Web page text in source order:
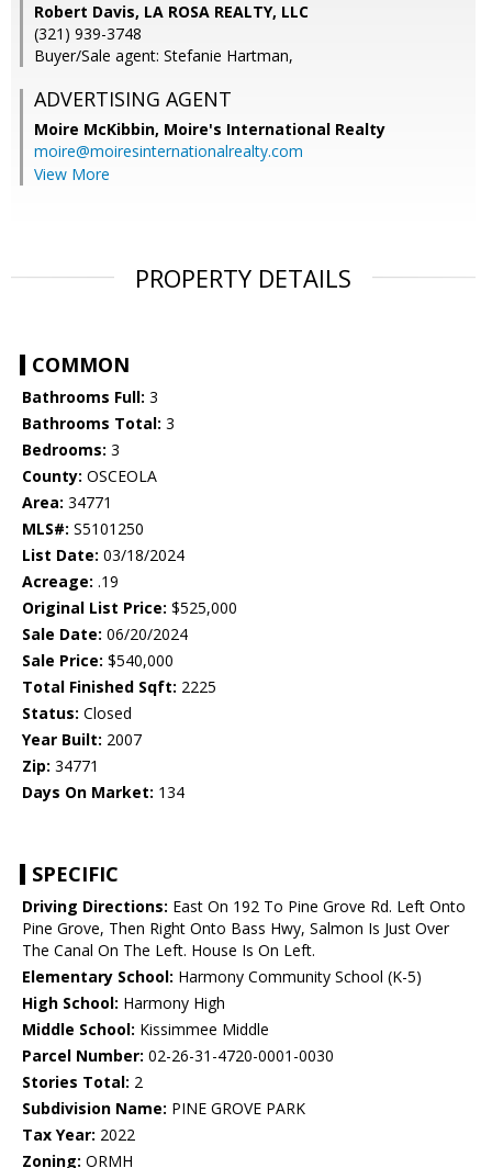
Robert Davis, LA ROSA REALTY, LLC
(321) 939-3748
Buyer/Sale agent: Stefanie Hartman,
ADVERTISING AGENT
Moire McKibbin, Moire's International Realty
moire@moiresinternationalrealty.com
View More
PROPERTY DETAILS
COMMON
Bathrooms Full: 3
Bathrooms Total: 3
Bedrooms: 3
County: OSCEOLA
Area: 34771
MLS#: S5101250
List Date: 03/18/2024
Acreage: .19
Original List Price: $525,000
Sale Date: 06/20/2024
Sale Price: $540,000
Total Finished Sqft: 2225
Status: Closed
Year Built: 2007
Zip: 34771
Days On Market: 134
SPECIFIC
Driving Directions: East On 192 To Pine Grove Rd. Left Onto
Pine Grove, Then Right Onto Bass Hwy, Salmon Is Just Over
The Canal On The Left. House Is On Left.
Elementary School: Harmony Community School (K-5)
High School: Harmony High
Middle School: Kissimmee Middle
Parcel Number: 02-26-31-4720-0001-0030
Stories Total: 2
Subdivision Name: PINE GROVE PARK
Tax Year: 2022
Zoning: ORMH